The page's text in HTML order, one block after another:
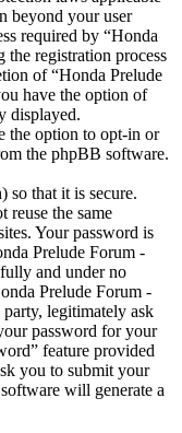
beyond your user
required by “Honda
registration process
of “Honda Prelude
have the option of
displayed.
the option to opt-in or
the phpBB software.
so that it is secure.
reuse the same
Your password is
Prelude Forum -
and under no
Prelude Forum -
legitimately ask
password for your
feature provided
you to submit your
will generate a